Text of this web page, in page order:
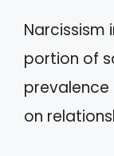
portion of
on